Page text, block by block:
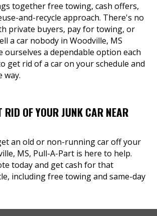
together free towing, cash offers,
and-recycle approach. There's no
private buyers, pay for towing, or
a car nobody in Woodville, MS
ourselves a dependable option each
get rid of a car on your schedule and
way.
RID OF YOUR JUNK CAR NEAR
an old or non-running car off your
MS, Pull-A-Part is here to help.
today and get cash for that
including free towing and same-day